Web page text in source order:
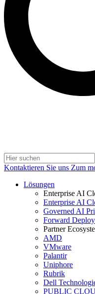
Kontaktieren Sie uns Zum
Lösungen
Enterprise AI
Enterprise AI
Governed AI
Forward
Partner
AMD
VMware
Palantir
Uniphore
Rubrik
Dell
PUBLIC